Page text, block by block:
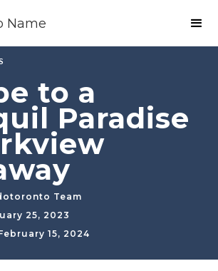
to a
Paradise
Team
25, 2023
15, 2024